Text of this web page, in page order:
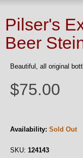
Pilser's
Beer
Beautiful, all original
$75.00
Availability: Sold Out
SKU: 124143